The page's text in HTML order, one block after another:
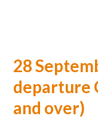
28
departure
and over)